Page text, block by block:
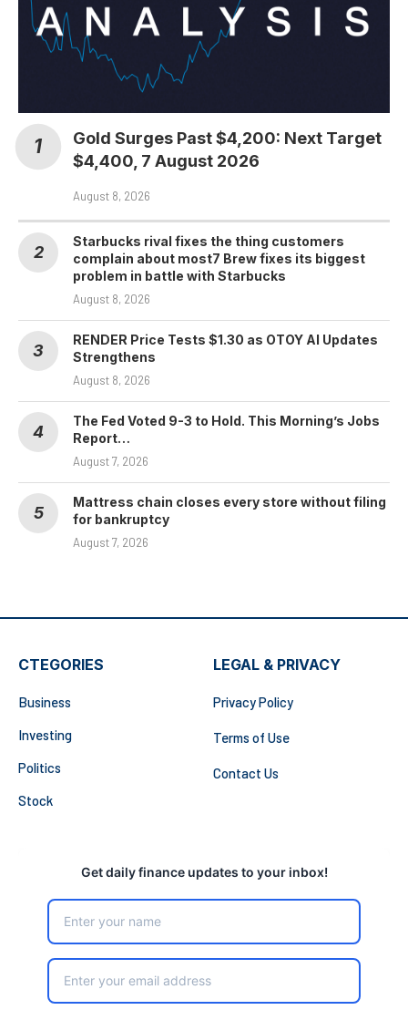
Gold Surges Past $4,200: Next Target
$4,400, 7 August 2026
August 8, 2026
Starbucks rival fixes the thing customers
complain about most7 Brew fixes its biggest
problem in battle with Starbucks
August 8, 2026
RENDER Price Tests $1.30 as OTOY AI Updates
Strengthens
August 8, 2026
The Fed Voted 9-3 to Hold. This Morning’s Jobs
Report…
August 7, 2026
Mattress chain closes every store without filing
for bankruptcy
August 7, 2026
CTEGORIES
Business
Investing
Politics
Stock
LEGAL & PRIVACY
Privacy Policy
Terms of Use
Contact Us
Get daily finance updates to your inbox!